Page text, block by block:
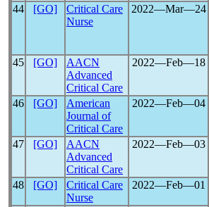
44
[GO]
Critical Care
Nurse
2022―Mar―24
45 [GO]
AACN
Advanced
Critical Care
2022―Feb―18
46 [GO]
American
Journal of
Critical Care
2022―Feb―04
47 [GO]
AACN
Advanced
Critical Care
2022―Feb―03
48 [GO]
Critical Care
Nurse
2022―Feb―01